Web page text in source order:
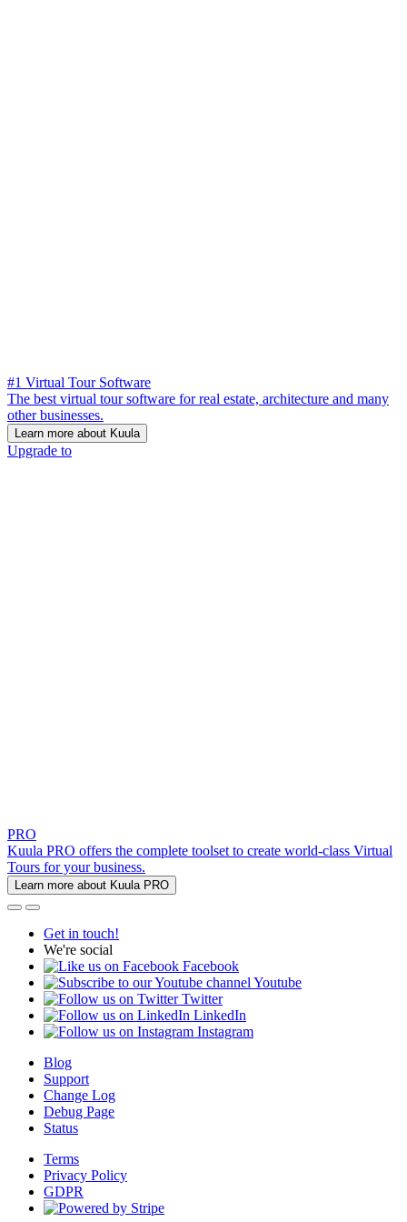
#1 Virtual Tour Software
The best virtual tour software for real estate, architecture and many
other businesses.
Learn more about Kuula
Upgrade to
PRO
Kuula PRO offers the complete toolset to create world-class Virtual
Tours for your business.
Learn more about Kuula PRO
Get in touch!
We're social
Facebook
Youtube
Twitter
LinkedIn
Instagram
Blog
Support
Change Log
Debug Page
Status
Terms
Privacy Policy
GDPR